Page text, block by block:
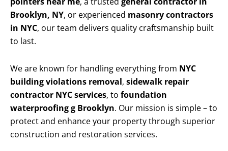
Brooklyn, NY, or experienced masonry contractors
in NYC, our team delivers quality craftsmanship built
to last.
We are known for handling everything from NYC
building violations removal, sidewalk repair
contractor NYC services, to foundation
waterproofing g Brooklyn. Our mission is simple – to
protect and enhance your property through superior
construction and restoration services.